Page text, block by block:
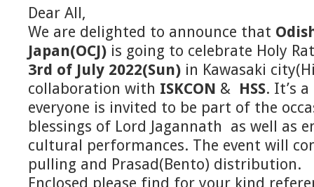
Dear All,
We are delighted to announce that
Japan(OCJ) is going to celebrate Holy
3rd of July 2022(Sun) in Kawasaki
collaboration with ISKCON & HSS. It’s
everyone is invited to be part of the
blessings of Lord Jagannath as well as
cultural performances. The event will
pulling and Prasad(Bento) distribution.
Enclosed please find for your kind